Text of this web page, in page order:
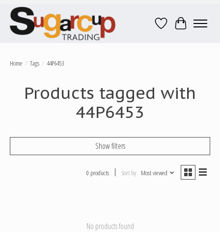
Wish ListCart
Home / Tags / 44P6453
Products tagged with
44P6453
Show filters
0 products Sort by Most viewed
No products found